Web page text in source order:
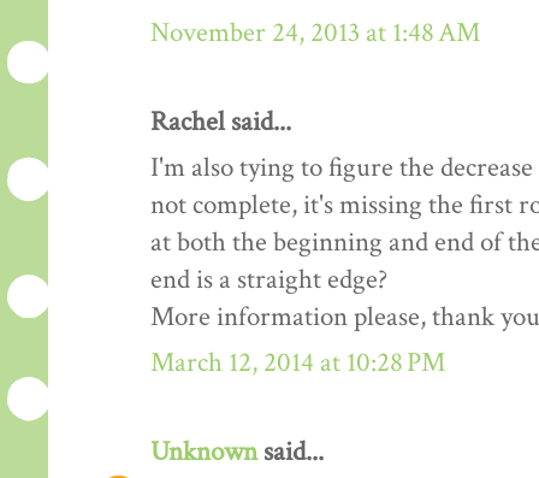
November 24, 2013 at 1:48 AM
Rachel said...
I'm also tying to figure the
not complete, it's missing the first
at both the beginning and end of
end is a straight edge?
More information please, thank
March 12, 2014 at 10:28 PM
Unknownsaid...